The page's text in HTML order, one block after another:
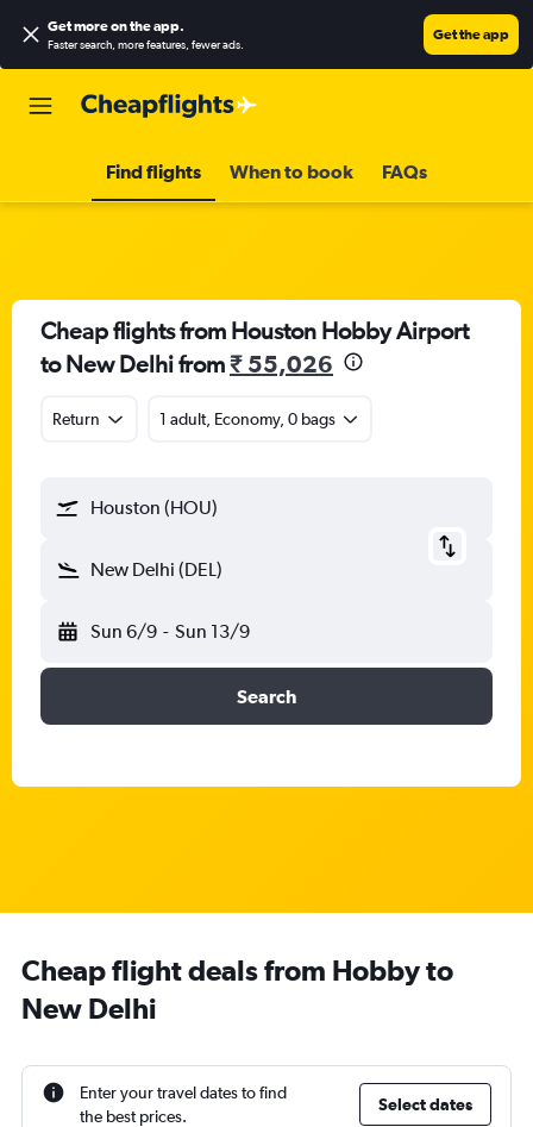
Get more on the app.
Faster search, more features, fewer ads.
Get the app
Find flights When to book FAQs
Cheap flights from Houston Hobby Airport
to New Delhi from₹ 55,026
Return 1 adult, Economy, 0 bags
Houston (HOU)
New Delhi (DEL)
Sun 6/9 - Sun 13/9
Search
Cheap flight deals from Hobby to
New Delhi
Enter your travel dates to find
the best prices.
Select dates